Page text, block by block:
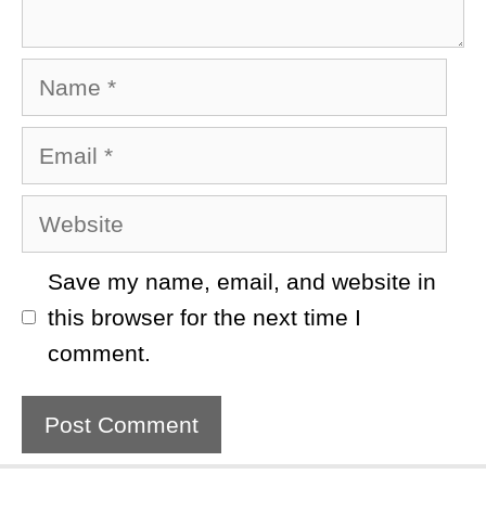
Name
Email
Website
Save my name, email, and website in
this browser for the next time I
comment.